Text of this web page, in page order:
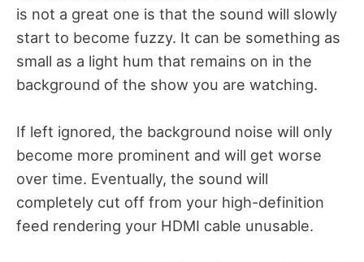
is not a great one is that the sound will slowly
start to become fuzzy. It can be something as
small as a light hum that remains on in the
background of the show you are watching.
If left ignored, the background noise will only
become more prominent and will get worse
over time. Eventually, the sound will
completely cut off from your high-definition
feed rendering your HDMI cable unusable.